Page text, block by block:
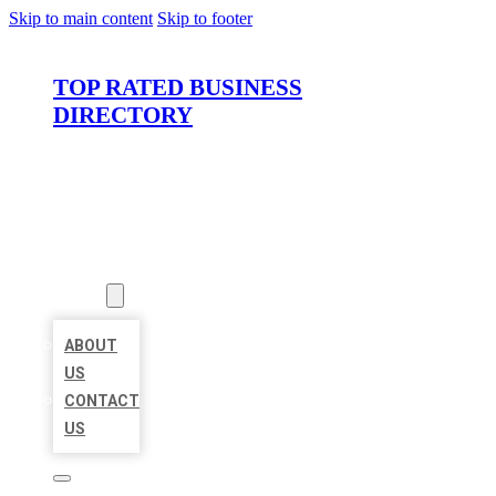
Skip to main content Skip to footer
TOP RATED BUSINESS
DIRECTORY
ABOUT
US
CONTACT
US